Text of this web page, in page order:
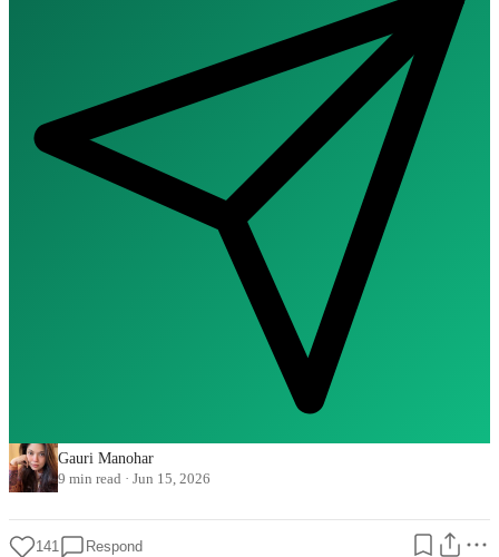
Gauri Manohar
9 min read · Jun 15, 2026
141 Respond